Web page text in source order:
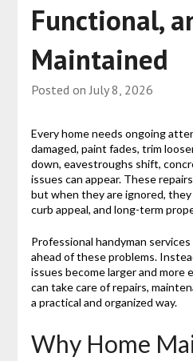
Functional,
Maintained
Posted on July 8, 2026
Every home needs ongoing
damaged, paint fades, trim
down, eavestroughs shift,
issues can appear. These
but when they are ignored,
curb appeal, and long-term
Professional handyman
ahead of these problems.
issues become larger and more
can take care of repairs,
a practical and organized way.
Why Home